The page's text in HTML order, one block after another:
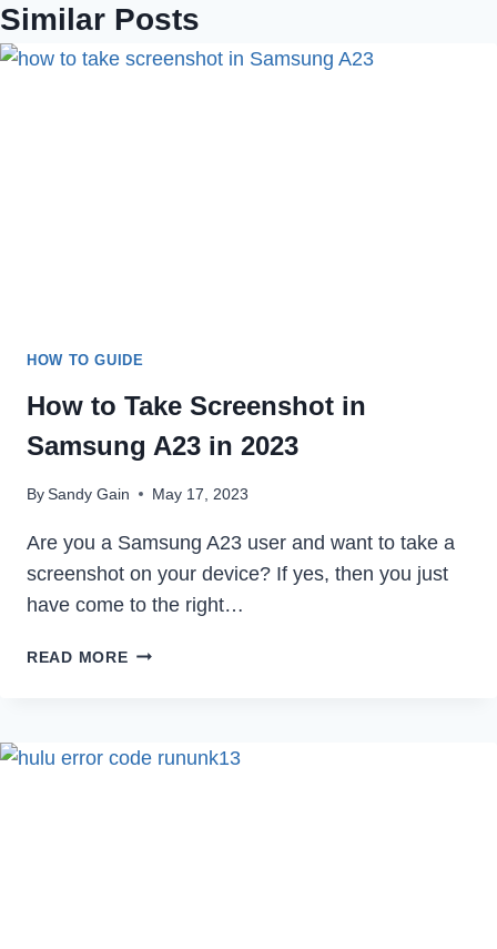
Similar Posts
HOW TO GUIDE
How to Take Screenshot in
Samsung A23 in 2023
BySandy Gain May 17, 2023
Are you a Samsung A23 user and want to take a
screenshot on your device? If yes, then you just
have come to the right…
READ MOREHOW
IN